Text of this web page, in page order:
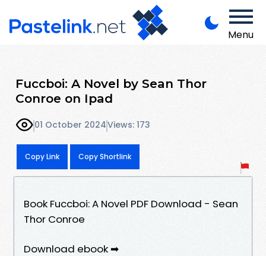
Menu
Fuccboi: A Novel by Sean Thor
Conroe on Ipad
01 October 2024Views: 173
Copy Link Copy Shortlink
Book Fuccboi: A Novel PDF Download - Sean
Thor Conroe
Download ebook ➡